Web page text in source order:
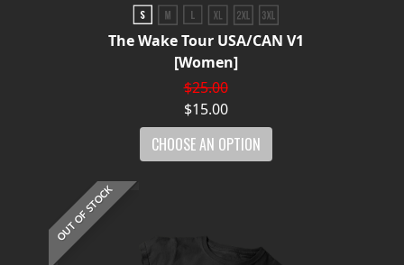
The Wake Tour USA/CAN V1
[Women]
$25.00
$15.00
CHOOSE AN OPTION
OUT OF STOCK